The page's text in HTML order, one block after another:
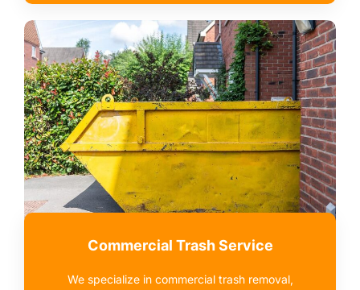
Commercial Trash Service
We specialize in commercial trash removal,